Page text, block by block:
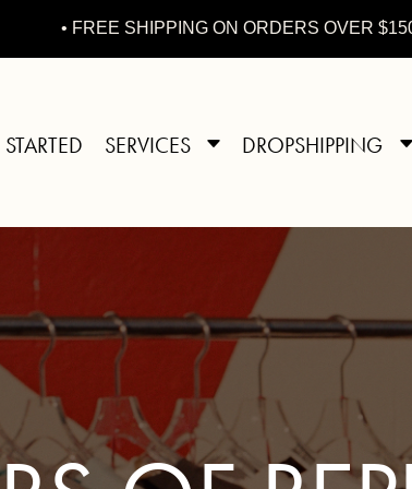
• FREE SHIPPING ON ORDERS OVER
SERVICES DROPSHIPPING